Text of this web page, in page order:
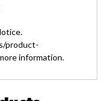
product-
information.